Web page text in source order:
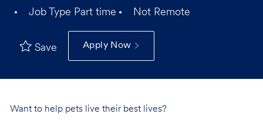
Job Type Part time Not Remote
Save Apply Now
Want to help pets live their best lives?